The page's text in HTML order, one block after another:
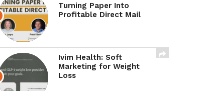
Turning Paper Into
Profitable Direct Mail
Ivim Health: Soft
Marketing for Weight
Loss